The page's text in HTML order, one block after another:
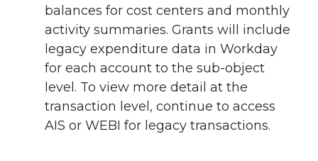
balances for cost centers and monthly
activity summaries. Grants will include
legacy expenditure data in Workday
for each account to the sub-object
level. To view more detail at the
transaction level, continue to access
AIS or WEBI for legacy transactions.